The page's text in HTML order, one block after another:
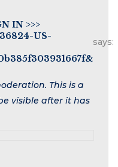
IN >>>
US-
says:
This is a
visible after it has